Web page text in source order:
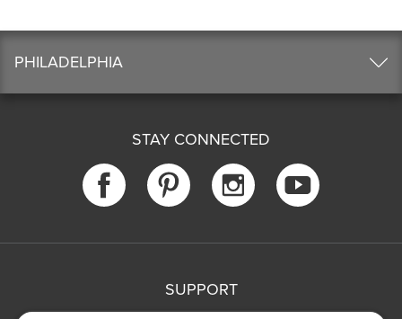
PHILADELPHIA
STAY CONNECTED
SUPPORT